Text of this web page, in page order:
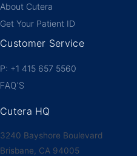
About Cutera
Get Your Patient ID
Customer Service
P: +1 415 657 5560
FAQ’S
Cutera HQ
3240 Bayshore Boulevard
Brisbane, CA 94005